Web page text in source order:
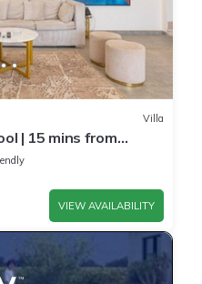
Villa
| 15 mins from
pool | premium
VIEW AVAILABILITY